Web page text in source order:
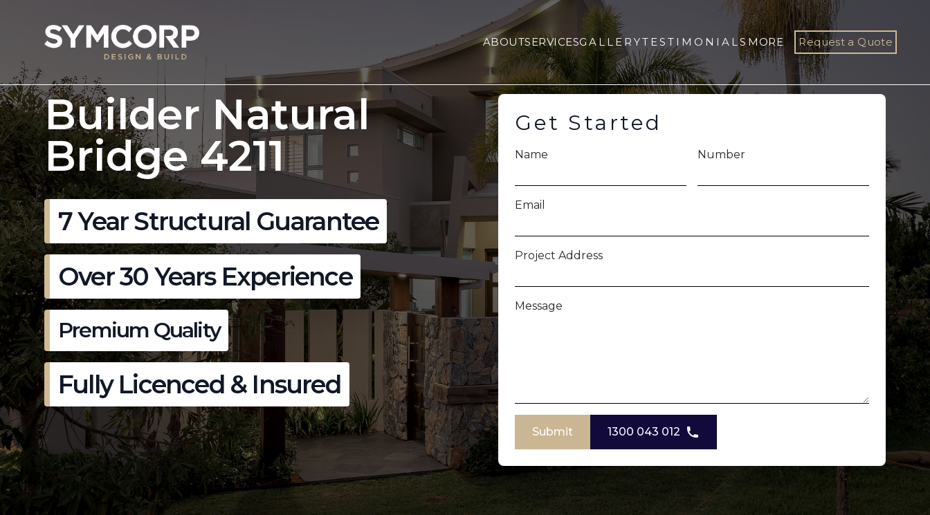
ABOUTSERVICESGALLERYTESTIMONIALSMORE Request a Quote
Builder Natural
Bridge 4211
7 Year Structural Guarantee
Over 30 Years Experience
Premium Quality
Fully Licenced & Insured
Get Started
Name Number
Email
Project Address
Message
Submit 1300 043 012